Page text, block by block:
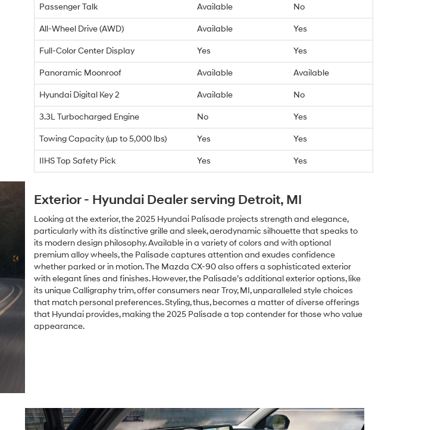
Passenger Talk Available No
All-Wheel Drive (AWD) Available Yes
Full-Color Center Display Yes Yes
Panoramic Moonroof Available Available
Hyundai Digital Key 2 Available No
3.3L Turbocharged Engine No Yes
Towing Capacity (up to 5,000 lbs) Yes Yes
IIHS Top Safety Pick Yes Yes
Exterior - Hyundai Dealer serving Detroit, MI
Looking at the exterior, the 2025 Hyundai Palisade projects strength and elegance,
particularly with its distinctive grille and sleek, aerodynamic silhouette that speaks to
its modern design philosophy. Available in a variety of colors and with optional
premium alloy wheels, the Palisade captures attention and exudes confidence
whether parked or in motion. The Mazda CX-90 also offers a sophisticated exterior
with elegant lines and finishes. However, the Palisade’s additional exterior options, like
its unique Calligraphy trim, offer consumers near Troy, MI, unparalleled style choices
that match personal preferences. Styling, thus, becomes a matter of diverse offerings
that Hyundai provides, making the 2025 Palisade a top contender for those who value
appearance.